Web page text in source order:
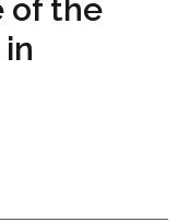
of the